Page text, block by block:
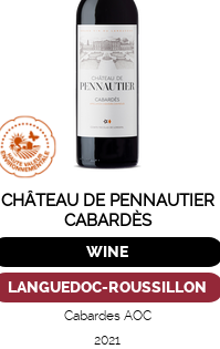
CHÂTEAU DE PENNAUTIER
CABARDÈS
WINE
LANGUEDOC-ROUSSILLON
Cabardes AOC
2021